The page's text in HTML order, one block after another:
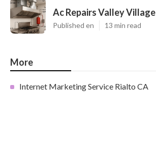
Ac Repairs Valley Village
Published en 13 min read
More
Internet Marketing Service Rialto CA